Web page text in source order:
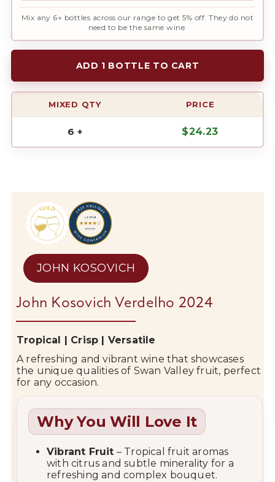
Mix any 6+ bottles across our range to get 5% off. They do not
need to be the same wine.
ADD 1 BOTTLE TO CART
MIXED QTY PRICE
6 + $24.23
JOHN KOSOVICH
John Kosovich Verdelho 2024
Tropical | Crisp | Versatile
A refreshing and vibrant wine that showcases
the unique qualities of Swan Valley fruit, perfect
for any occasion.
Why You Will Love It
Vibrant Fruit – Tropical fruit aromas
with citrus and subtle minerality for a
refreshing and complex bouquet.